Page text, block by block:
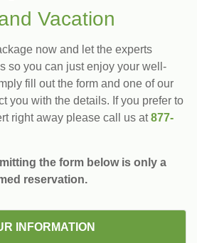
Vacation
now and let the experts
so you can just enjoy your well-
fill out the form and one of our
you with the details. If you prefer to
right away please call us at877-
the form below is only a
reservation.
INFORMATION